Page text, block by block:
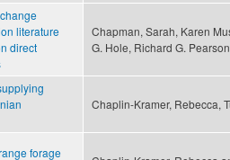
literature
direct
Chapman, Sarah, Karen
G. Hole, Richard G.
Chaplin-Kramer, Rebecca,
forage